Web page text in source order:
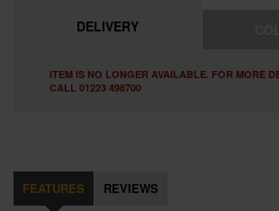
DELIVERY
ITEM IS NO LONGER AVAILABLE. FOR MORE
CALL 01223 498700
FEATURES REVIEWS